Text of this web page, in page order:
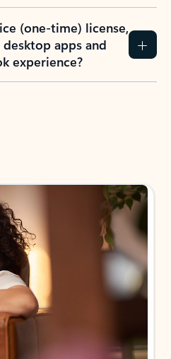
(one-time) license,
apps and
experience?